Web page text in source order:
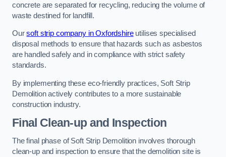
concrete are separated for recycling, reducing the volume of
waste destined for landfill.
Oursoft strip company in Oxfordshireutilises specialised
disposal methods to ensure that hazards such as asbestos
are handled safely and in compliance with strict safety
standards.
By implementing these eco-friendly practices, Soft Strip
Demolition actively contributes to a more sustainable
construction industry.
Final Clean-up and Inspection
The final phase of Soft Strip Demolition involves thorough
clean-up and inspection to ensure that the demolition site is